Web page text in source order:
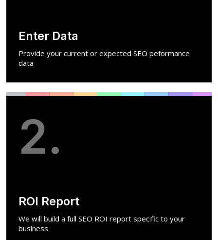
Enter Data
Provide your current or expected SEO peformance
data
2.
ROI Report
We will build a full SEO ROI report specific to your
business